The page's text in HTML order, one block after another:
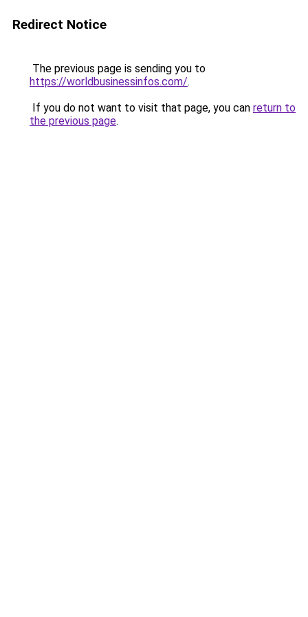
Redirect Notice
The previous page is sending you to
https://worldbusinessinfos.com/.
If you do not want to visit that page, you can return to
the previous page.